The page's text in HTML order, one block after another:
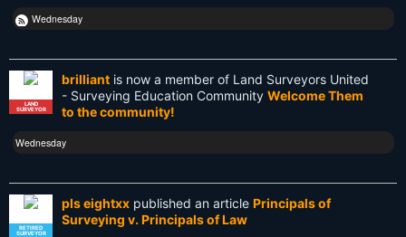
Surveying History
SurveyingHistory
Terminalia
Terminus
Texas
Wednesday
LAND
SURVEYOR
brilliant is now a member of Land Surveyors United
- Surveying Education Community Welcome Them
to the community!
Wednesday
RETIRED
SURVEYOR
pls eightxx published an article Principals of
Surveying v. Principals of Law